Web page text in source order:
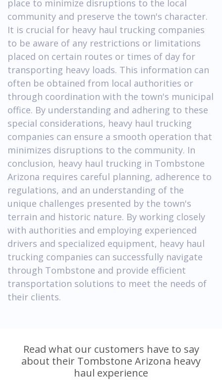
place to minimize disruptions to the local
community and preserve the town's character.
It is crucial for heavy haul trucking companies
to be aware of any restrictions or limitations
placed on certain routes or times of day for
transporting heavy loads. This information can
often be obtained from local authorities or
through coordination with the town's municipal
office. By understanding and adhering to these
special considerations, heavy haul trucking
companies can ensure a smooth operation that
minimizes disruptions to the community. In
conclusion, heavy haul trucking in Tombstone
Arizona requires careful planning, adherence to
regulations, and an understanding of the
unique challenges presented by the town's
terrain and historic nature. By working closely
with authorities and employing experienced
drivers and specialized equipment, heavy haul
trucking companies can successfully navigate
through Tombstone and provide efficient
transportation solutions to meet the needs of
their clients.
Read what our customers have to say
about their Tombstone Arizona heavy
haul experience